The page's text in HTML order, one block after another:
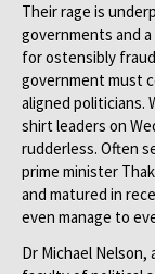
Their rage is
governments and
for ostensibly
government must
aligned politicians.
shirt leaders on
rudderless. Often
prime minister
and matured in
even manage to
Dr Michael